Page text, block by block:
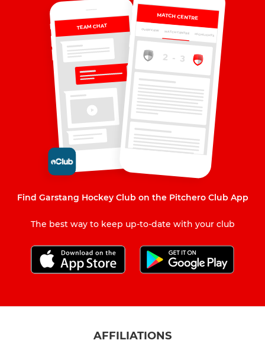
TEAM CHAT
MATCH CENTRE
MATCH CENTRE HIGHLIGHTS
OVERVIEW
Find Garstang Hockey Club on the Pitchero Club App
The best way to keep up-to-date with your club
AFFILIATIONS